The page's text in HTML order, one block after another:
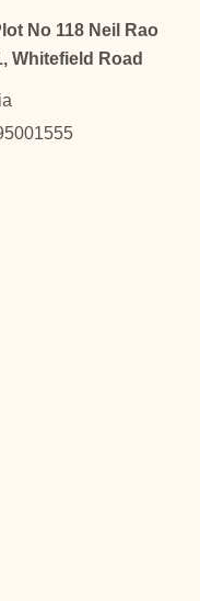
No 118 Neil Rao
Whitefield Road